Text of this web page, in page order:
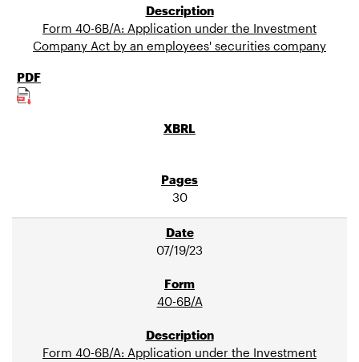
Form 40-6B/A: Application under the Investment
Company Act by an employees' securities company
30
07/19/23
40-6B/A
Form 40-6B/A: Application under the Investment